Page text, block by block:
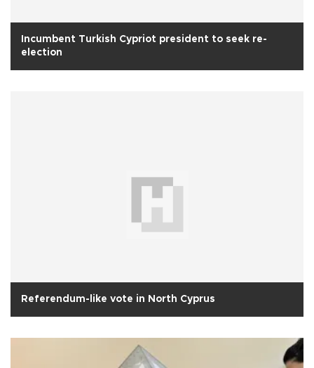
Incumbent Turkish Cypriot president to seek re-
election
Referendum-like vote in North Cyprus